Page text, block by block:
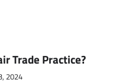
Trade Practice?
2024